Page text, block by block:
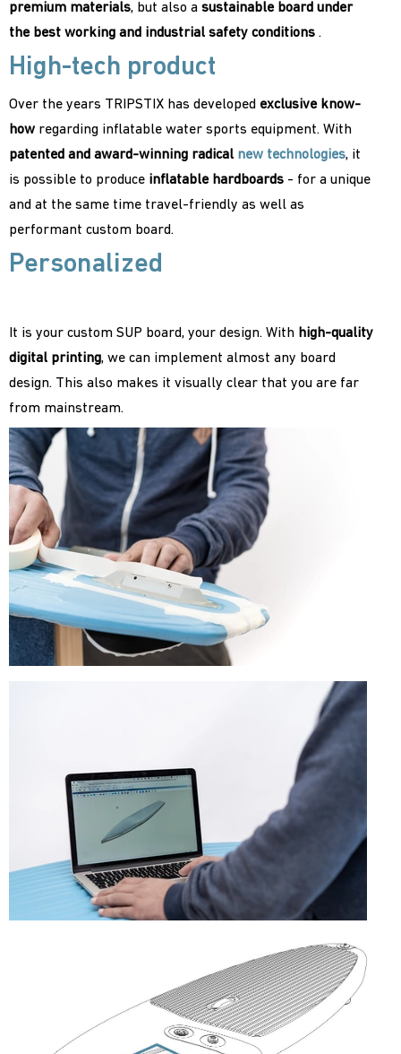
premium materials, but also a sustainable board under
the best working and industrial safety conditions .
High-tech product
Over the years TRIPSTIX has developed exclusive know-
how regarding inflatable water sports equipment. With
patented and award-winning radical new technologies, it
is possible to produce inflatable hardboards - for a unique
and at the same time travel-friendly as well as
performant custom board.
Personalized
It is your custom SUP board, your design. With high-quality
digital printing, we can implement almost any board
design. This also makes it visually clear that you are far
from mainstream.